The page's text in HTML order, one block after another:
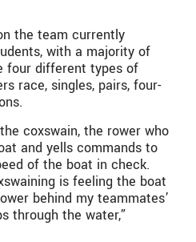
the team currently
with a majority of
four different types of
race, singles, pairs, four-
coxswain, the rower who
and yells commands to
of the boat in check.
is feeling the boat
behind my teammates’
through the water,”